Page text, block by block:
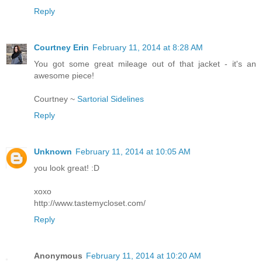
Reply
Courtney Erin February 11, 2014 at 8:28 AM
You got some great mileage out of that jacket - it's an
awesome piece!
Courtney ~ Sartorial Sidelines
Reply
Unknown February 11, 2014 at 10:05 AM
you look great! :D
xoxo
http://www.tastemycloset.com/
Reply
Anonymous February 11, 2014 at 10:20 AM